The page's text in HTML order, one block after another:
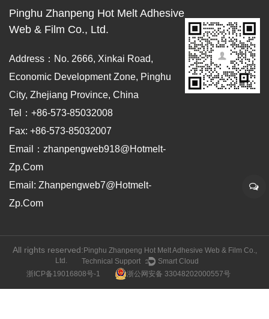
Pinghu Zhanpeng Hot Melt Adhesive
Web & Film Co., Ltd.
Address：No. 2666, Xinkai Road,
Economic Development Zone, Pinghu
City, Zhejiang Province, China
Tel：+86-573-85032008
Fax: +86-573-85032007
Email：zhanpengweb918@hotmelt-
Zp.com
Email: Zhanpengweb7@hotmelt-
Zp.com
All rights reserved: Pinghu Zhanpeng Hot Melt Adhesive Web & Film Co.,
Ltd.
Technical Support ： Smart Cloud
浙ICP备19016808号-1 浙公网安备 33048202000557号